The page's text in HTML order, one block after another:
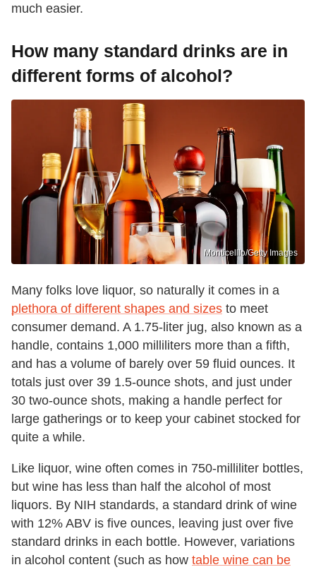
much easier.
How many standard drinks are in
different forms of alcohol?
Monticelllo/Getty Images
Many folks love liquor, so naturally it comes in a
plethora of different shapes and sizes to meet
consumer demand. A 1.75-liter jug, also known as a
handle, contains 1,000 milliliters more than a fifth,
and has a volume of barely over 59 fluid ounces. It
totals just over 39 1.5-ounce shots, and just under
30 two-ounce shots, making a handle perfect for
large gatherings or to keep your cabinet stocked for
quite a while.
Like liquor, wine often comes in 750-milliliter bottles,
but wine has less than half the alcohol of most
liquors. By NIH standards, a standard drink of wine
with 12% ABV is five ounces, leaving just over five
standard drinks in each bottle. However, variations
in alcohol content (such as how table wine can be